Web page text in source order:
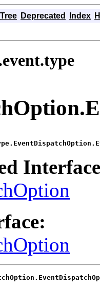
Tree Deprecated Index